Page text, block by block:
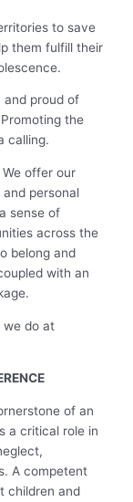
to save
them fulfill their
and proud of
the
calling.
offer our
personal
sense of
across the
belong and
with an
we do at
of an
a critical role in
A competent
children and